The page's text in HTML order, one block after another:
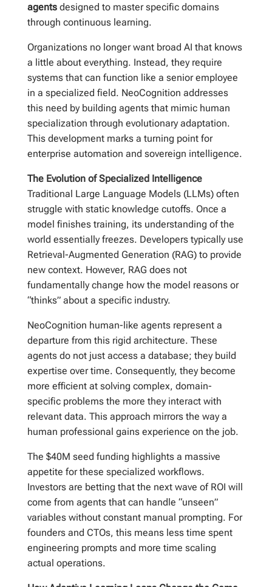
agentsdesigned to master specific domains
through continuous learning.
Organizations no longer want broad AI that knows
a little about everything. Instead, they require
systems that can function like a senior employee
in a specialized field. NeoCognition addresses
this need by building agents that mimic human
specialization through evolutionary adaptation.
This development marks a turning point for
enterprise automation and sovereign intelligence.
The Evolution of Specialized Intelligence
Traditional Large Language Models (LLMs) often
struggle with static knowledge cutoffs. Once a
model finishes training, its understanding of the
world essentially freezes. Developers typically use
Retrieval-Augmented Generation (RAG) to provide
new context. However, RAG does not
fundamentally change how the model reasons or
“thinks” about a specific industry.
NeoCognition human-like agents represent a
departure from this rigid architecture. These
agents do not just access a database; they build
expertise over time. Consequently, they become
more efficient at solving complex, domain-
specific problems the more they interact with
relevant data. This approach mirrors the way a
human professional gains experience on the job.
The $40M seed funding highlights a massive
appetite for these specialized workflows.
Investors are betting that the next wave of ROI will
come from agents that can handle “unseen”
variables without constant manual prompting. For
founders and CTOs, this means less time spent
engineering prompts and more time scaling
actual operations.